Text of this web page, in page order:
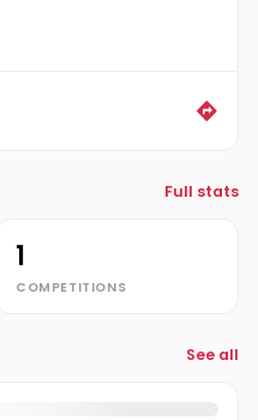
Full stats
1
COMPETITIONS
See all